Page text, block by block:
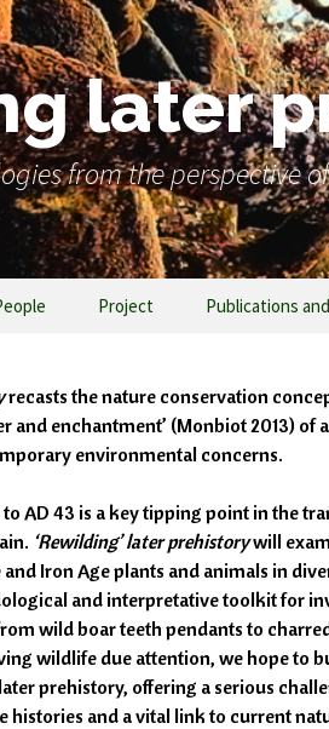
later
from the perspective
Project Publications
recasts the nature conservation
and enchantment’ (Monbiot 2013)
environmental concerns.
AD 43 is a key tipping point in the
‘Rewilding’ later prehistorywill
Iron Age plants and animals in
and interpretative toolkit for
wild boar teeth pendants to
wildlife due attention, we hope to
prehistory, offering a serious
histories and a vital link to current